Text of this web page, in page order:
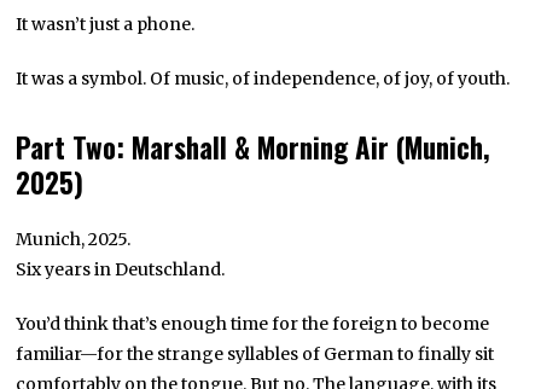
It wasn’t just a phone.
It was a symbol. Of music, of independence, of joy, of youth.
Part Two: Marshall & Morning Air (Munich,
2025)
Munich, 2025.
Six years in Deutschland.
You’d think that’s enough time for the foreign to become
familiar—for the strange syllables of German to finally sit
comfortably on the tongue. But no. The language, with its